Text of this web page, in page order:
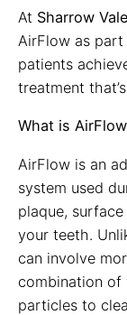
At Sharrow
AirFlow as
patients
treatment
What is
AirFlow is an
system used
plaque,
your teeth.
can involve
combination of
particles to